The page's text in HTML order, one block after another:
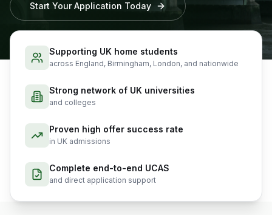
Start Your Application Today
Supporting UK home students
across England, Birmingham, London, and nationwide
Strong network of UK universities
and colleges
Proven high offer success rate
in UK admissions
Complete end-to-end UCAS
and direct application support